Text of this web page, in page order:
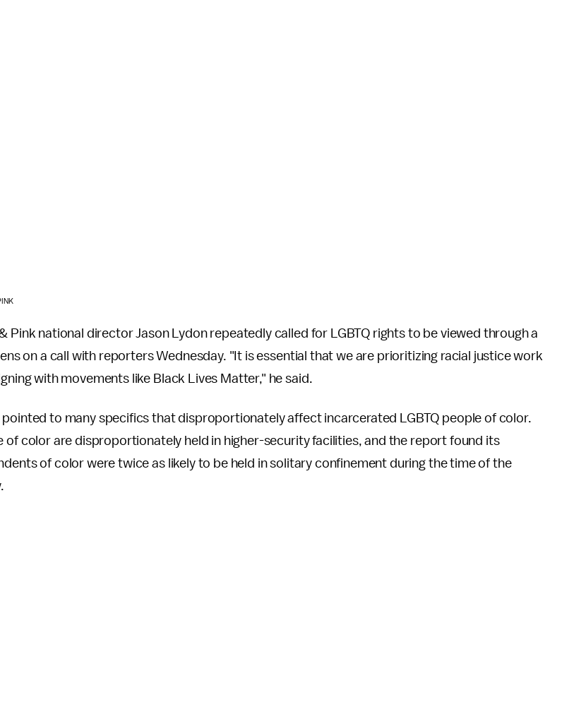
Pink national director Jason Lydon repeatedly called for LGBTQ rights to be viewed through a
on a call with reporters Wednesday. "It is essential that we are prioritizing racial justice work
with movements like Black Lives Matter," he said.
pointed to many specifics that disproportionately affect incarcerated LGBTQ people of color.
of color are disproportionately held in higher-security facilities, and the report found its
of color were twice as likely to be held in solitary confinement during the time of the